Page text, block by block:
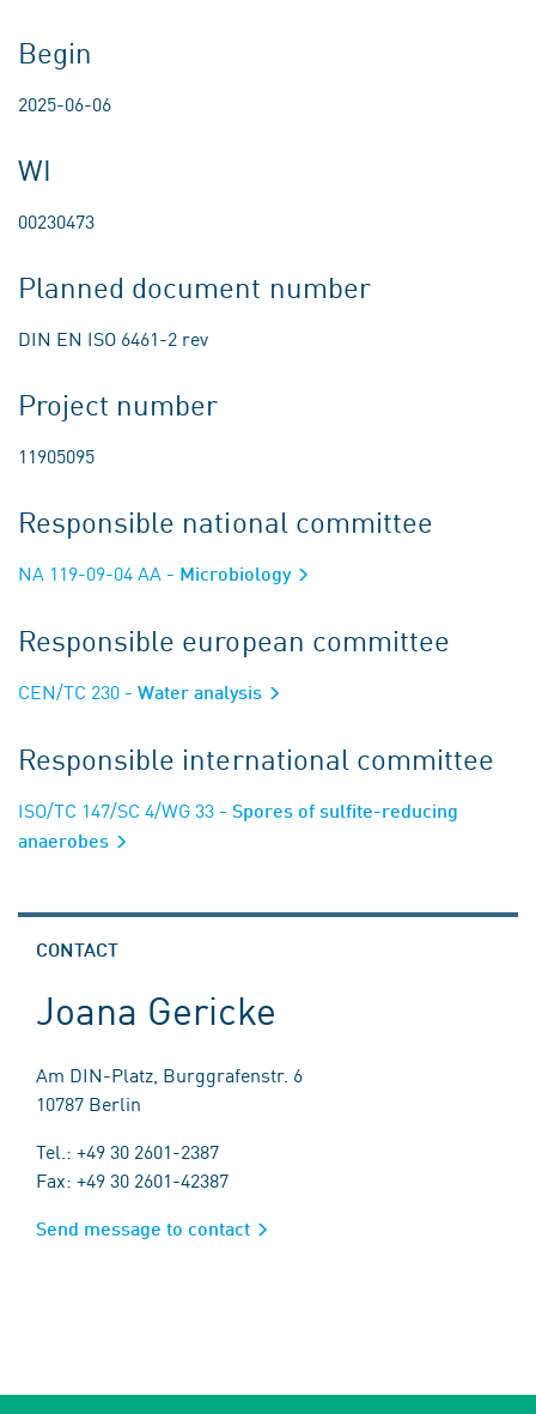
Begin
2025-06-06
WI
00230473
Planned document number
DIN EN ISO 6461-2 rev
Project number
11905095
Responsible national committee
NA 119-09-04 AA - Microbiology
Responsible european committee
CEN/TC 230 - Water analysis
Responsible international committee
ISO/TC 147/SC 4/WG 33 - Spores of sulfite-reducing
anaerobes
CONTACT
Joana Gericke
Am DIN-Platz, Burggrafenstr. 6
10787 Berlin
Tel.: +49 30 2601-2387
Fax: +49 30 2601-42387
Send message to contact